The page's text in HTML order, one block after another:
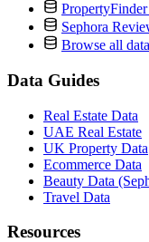
Sephora
Browse all
Data Guides
Real Estate Data
UAE Real Estate
UK Property Data
Ecommerce Data
Beauty Data
Travel Data
Resources